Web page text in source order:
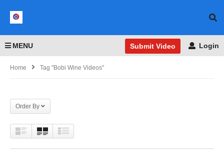
MENU Submit Video Login
Home Tag "Bobi Wine Videos"
Order By